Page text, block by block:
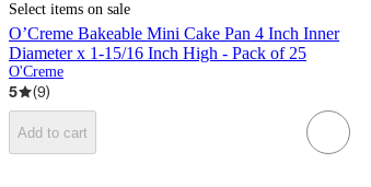
Select items on sale
O’Creme Bakeable Mini Cake Pan 4 Inch Inner
Diameter x 1-15/16 Inch High - Pack of 25
O'Creme
5 (9)
Add to cart